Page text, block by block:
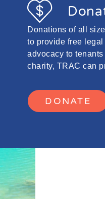
Donations of all
to provide free
advocacy to
charity, TRAC can
DONATE